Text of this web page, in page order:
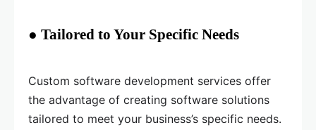
● Tailored to Your Specific Needs
Custom software development services offer
the advantage of creating software solutions
tailored to meet your business’s specific needs.